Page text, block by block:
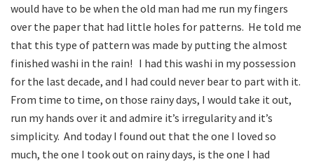
would have to be when the old man had me run my fingers
over the paper that had little holes for patterns. He told me
that this type of pattern was made by putting the almost
finished washi in the rain! I had this washi in my possession
for the last decade, and I had could never bear to part with it.
From time to time, on those rainy days, I would take it out,
run my hands over it and admire it’s irregularity and it’s
simplicity. And today I found out that the one I loved so
much, the one I took out on rainy days, is the one I had